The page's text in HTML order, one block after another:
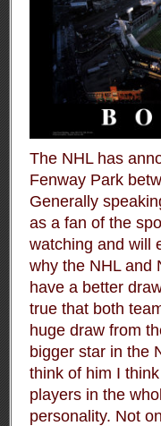
The NHL has
Fenway Park
Generally
as a fan of the
watching and will
why the NHL and
have a better
true that both
huge draw from
bigger star in the
think of him I
players in the
personality. Not